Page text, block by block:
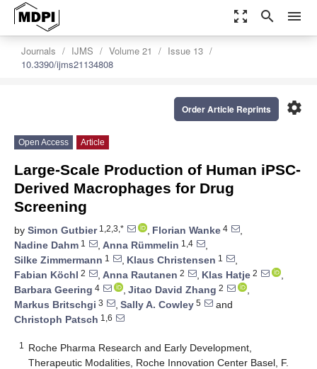
zoom_out_map search menu
Journals IJMS Volume 21
Issue 13
10.3390/ijms21134808
settings
Order Article Reprints
Open Access Article
Large-Scale Production of Human iPSC-
Derived Macrophages for Drug
Screening
by Simon Gutbier1,2,3,* , Florian Wanke 4
,
Nadine Dahm 1 , Anna Rümmelin 1,4
,
Silke Zimmermann 1 , Klaus Christensen 1
,
Fabian Köchl 2 , Anna Rautanen 2 , Klas Hatje 2
,
Barbara Geering 4 , Jitao David Zhang 2
,
Markus Britschgi 3 , Sally A. Cowley 5
and
Christoph Patsch 1,6
1
Roche Pharma Research and Early Development,
Therapeutic Modalities, Roche Innovation Center Basel, F.